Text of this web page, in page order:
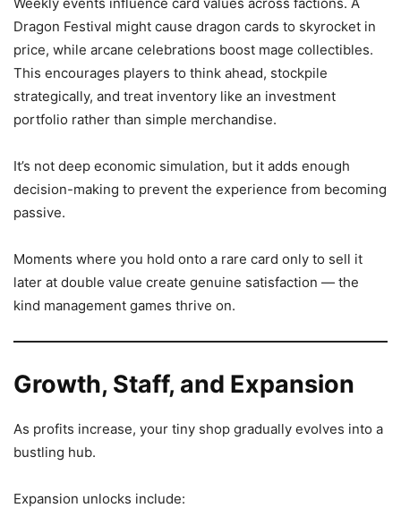
Dragon Festival might cause dragon cards to skyrocket in
price, while arcane celebrations boost mage collectibles.
This encourages players to think ahead, stockpile
strategically, and treat inventory like an investment
portfolio rather than simple merchandise.
It’s not deep economic simulation, but it adds enough
decision-making to prevent the experience from becoming
passive.
Moments where you hold onto a rare card only to sell it
later at double value create genuine satisfaction — the
kind management games thrive on.
Growth, Staff, and Expansion
As profits increase, your tiny shop gradually evolves into a
bustling hub.
Expansion unlocks include: